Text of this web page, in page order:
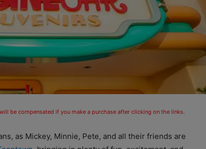
be compensated if you make a purchase after clicking on the links.
as Mickey, Minnie, Pete, and all their friends are